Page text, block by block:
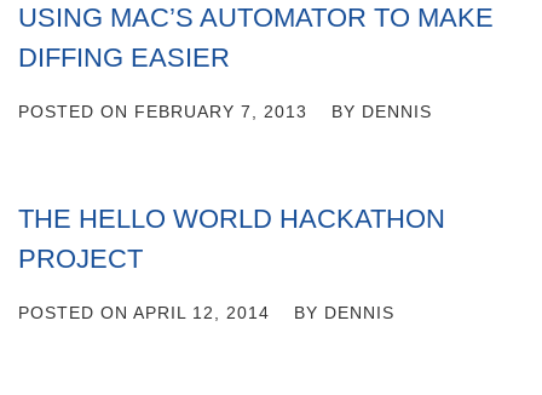
USING MAC’S AUTOMATOR TO MAKE
DIFFING EASIER
POSTED ON FEBRUARY 7, 2013 BY DENNIS
THE HELLO WORLD HACKATHON
PROJECT
POSTED ON APRIL 12, 2014 BY DENNIS